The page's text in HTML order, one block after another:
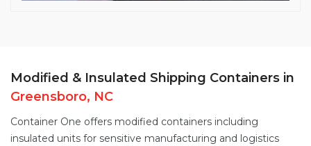
Modified & Insulated Shipping Containers in
Greensboro, NC
Container One offers modified containers including
insulated units for sensitive manufacturing and logistics